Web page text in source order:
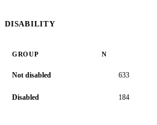
DISABILITY
GROUP N
Not disabled 633
Disabled 184